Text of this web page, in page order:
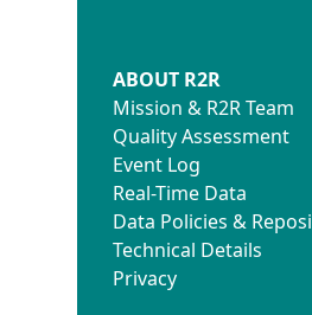
ABOUT R2R
Mission & R2R Team
Quality Assessment
Event Log
Real-Time Data
Data Policies &
Technical Details
Privacy